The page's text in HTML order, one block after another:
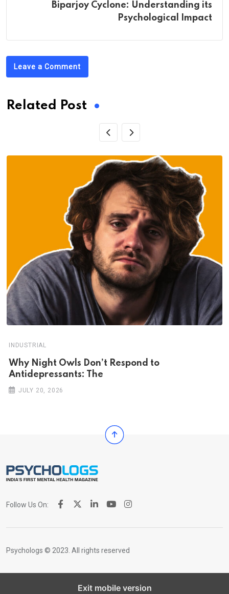
Biparjoy Cyclone: Understanding its
Psychological Impact
Leave a Comment
Related Post
INDUSTRIAL
Why Night Owls Don’t Respond to
Antidepressants: The
JULY 20, 2026
Follow Us On:
Psychologs © 2023. All rights reserved
Exit mobile version